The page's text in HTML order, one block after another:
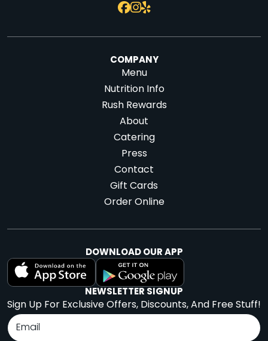
COMPANY
Menu
Nutrition Info
Rush Rewards
About
Catering
Press
Contact
Gift Cards
Order Online
DOWNLOAD OUR APP
NEWSLETTER SIGNUP
Sign Up For Exclusive Offers, Discounts, And Free Stuff!